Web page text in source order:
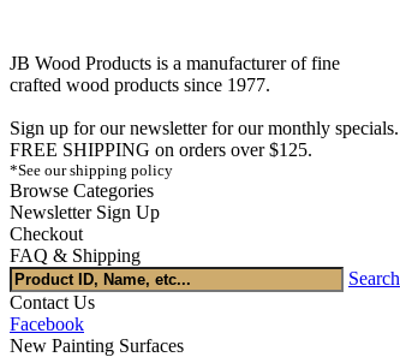
JB Wood Products is a manufacturer of fine
crafted wood products since 1977.
Sign up for our newsletter for our monthly specials.
FREE SHIPPING on orders over $125.
*See our shipping policy
Browse Categories
Newsletter Sign Up
Checkout
FAQ & Shipping
Search
Contact Us
Facebook
New Painting Surfaces